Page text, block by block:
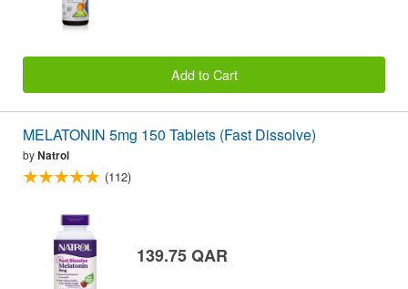
Add to Cart
MELATONIN 5mg 150 Tablets (Fast Dissolve)
byNatrol
(112)
139.75 QAR